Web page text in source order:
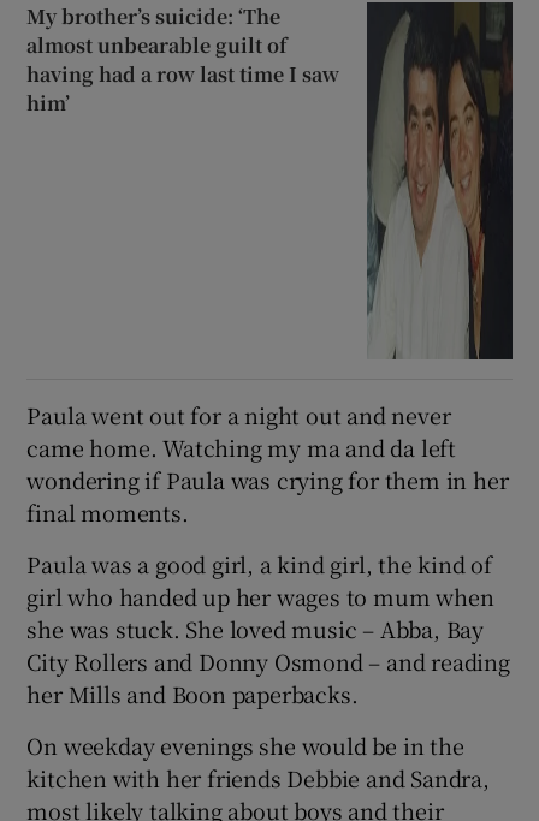
My brother’s suicide: ‘The
almost unbearable guilt of
having had a row last time I saw
him’
Paula went out for a night out and never
came home. Watching my ma and da left
wondering if Paula was crying for them in her
final moments.
Paula was a good girl, a kind girl, the kind of
girl who handed up her wages to mum when
she was stuck. She loved music – Abba, Bay
City Rollers and Donny Osmond – and reading
her Mills and Boon paperbacks.
On weekday evenings she would be in the
kitchen with her friends Debbie and Sandra,
most likely talking about boys and their